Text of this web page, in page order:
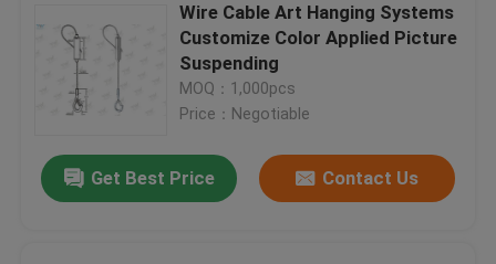
Wire Cable Art Hanging Systems
Customize Color Applied Picture
Suspending
MOQ：1,000pcs
Price：Negotiable
Get Best Price Contact Us